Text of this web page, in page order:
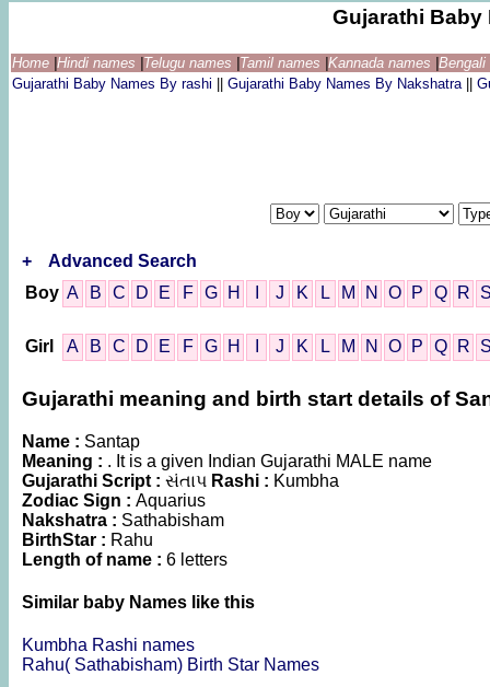
Gujarathi Baby
Home Hindi names Telugu names Tamil names Kannada names
Gujarathi Baby Names By rashi
Gujarathi Baby Names By Nakshatra
+
Advanced Search
Boy A B C D E F G H J K L M N O P Q R
Girl A B C D E F G H J K L M N O P Q R
Gujarathi meaning and birth start details of
Name : Santap
Meaning : . It is a given Indian Gujarathi MALE name
Gujarathi Script : સંતાપ Rashi : Kumbha
Zodiac Sign : Aquarius
Nakshatra : Sathabisham
BirthStar : Rahu
Length of name : 6 letters
Similar baby Names like this
Kumbha Rashi names
Rahu( Sathabisham) Birth Star Names